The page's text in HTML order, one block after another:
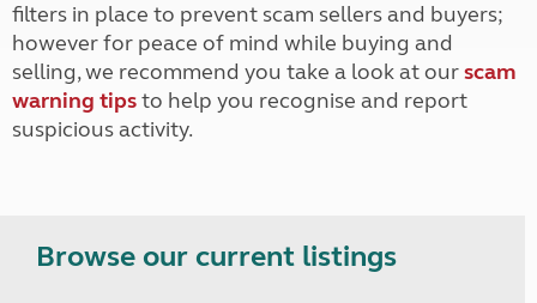
filters in place to prevent scam sellers and buyers;
however for peace of mind while buying and
selling, we recommend you take a look at ourscam
warning tipsto help you recognise and report
suspicious activity.
Browse our current listings